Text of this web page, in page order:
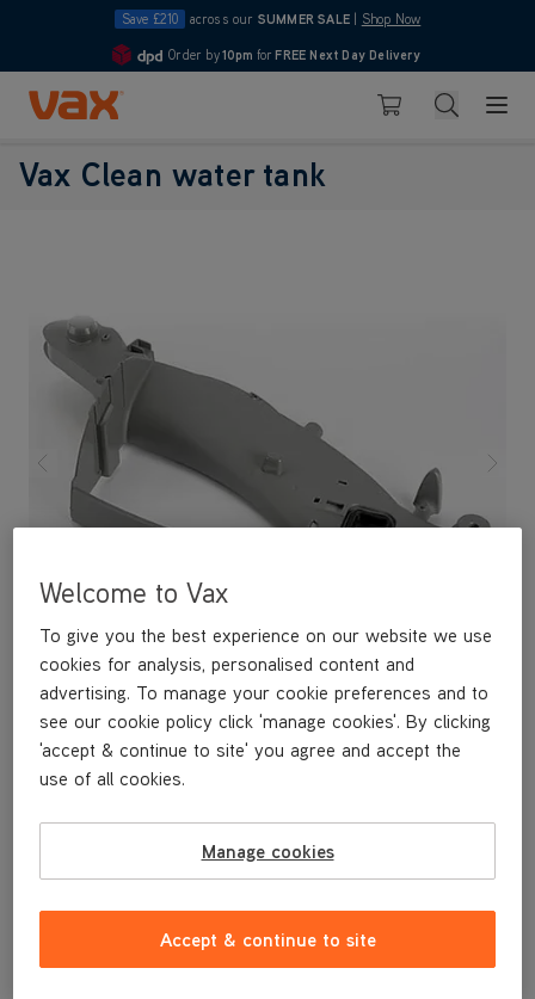
Save £210 across our SUMMER SALE Shop Now
4.7
Order by10pm for FREE Next Day Delivery
Skip to Content
Basket Search
Vax Clean water tank
£29.99
Welcome to Vax
To give you the best experience on our website we use
cookies for analysis, personalised content and
advertising. To manage your cookie preferences and to
see our cookie policy click 'manage cookies'. By clicking
'accept & continue to site' you agree and accept the
use of all cookies.
Manage cookies
Accept & continue to site